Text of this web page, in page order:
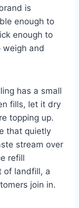
is
enough to
enough to
and
has a small
fills, let it dry
topping up.
that quietly
stream over
refill
of landfill, a
join in.